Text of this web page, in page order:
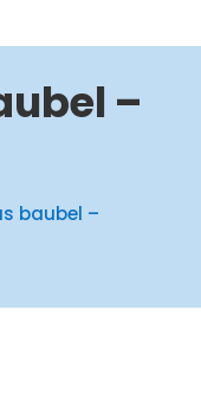
–
baubel –